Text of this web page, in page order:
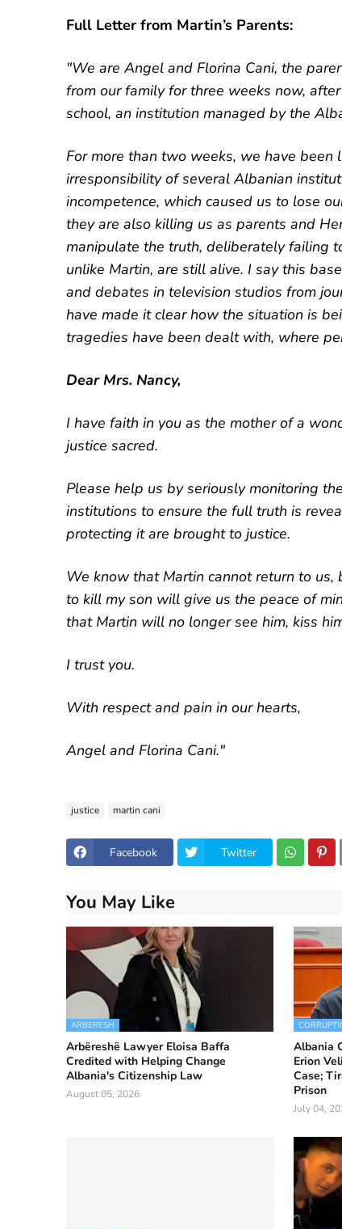
Full Letter from Martin’s Parents:
"We are Angel and Florina Cani, the
from our family for three weeks now,
school, an institution managed by the
For more than two weeks, we have
irresponsibility of several Albanian
incompetence, which caused us to lose
they are also killing us as parents and
manipulate the truth, deliberately failing
unlike Martin, are still alive. I say this
and debates in television studios from
have made it clear how the situation is
tragedies have been dealt with, where
Dear Mrs. Nancy,
I have faith in you as the mother of a
justice sacred.
Please help us by seriously monitoring
institutions to ensure the full truth is
protecting it are brought to justice.
We know that Martin cannot return to
to kill my son will give us the peace of
that Martin will no longer see him, kiss
I trust you.
With respect and pain in our hearts,
Angel and Florina Cani."
justice martin cani
Facebook Twitter
You May Like
ARBËRESH
Arbëreshë Lawyer Eloisa Baffa
Credited with Helping Change
Albania's Citizenship Law
August 05, 2026
Albania
Erion
Case;
Prison
July 04,